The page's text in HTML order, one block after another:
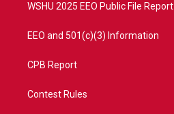
WSHU 2025 EEO Public File Report
EEO and 501(c)(3) Information
CPB Report
Contest Rules